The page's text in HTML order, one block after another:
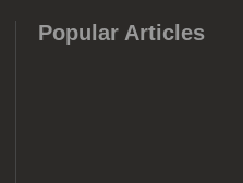
Popular Articles